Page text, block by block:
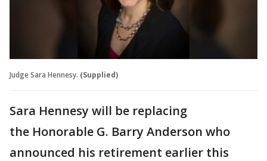
Judge Sara Hennesy. (Supplied)
Sara Hennesy will be replacing
the Honorable G. Barry Anderson who
announced his retirement earlier this